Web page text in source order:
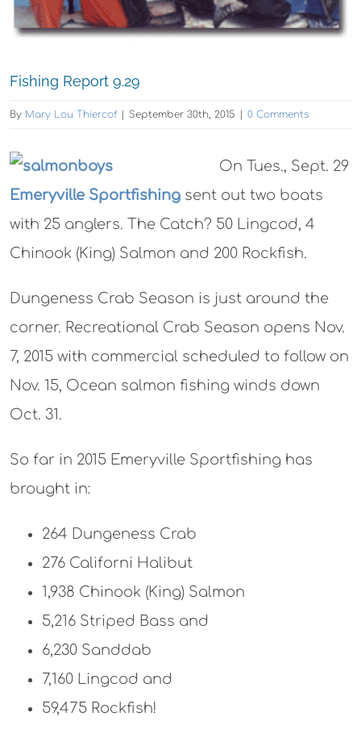
Fishing Report 9.29
By Mary Lou Thiercof September 30th, 2015 0 Comments
On Tues., Sept. 29
Emeryville Sportfishing sent out two boats
with 25 anglers. The Catch? 50 Lingcod, 4
Chinook (King) Salmon and 200 Rockfish.
Dungeness Crab Season is just around the
corner. Recreational Crab Season opens Nov.
7, 2015 with commercial scheduled to follow on
Nov. 15, Ocean salmon fishing winds down
Oct. 31.
So far in 2015 Emeryville Sportfishing has
brought in:
264 Dungeness Crab
276 Californi Halibut
1,938 Chinook (King) Salmon
5,216 Striped Bass and
6,230 Sanddab
7,160 Lingcod and
59,475 Rockfish!